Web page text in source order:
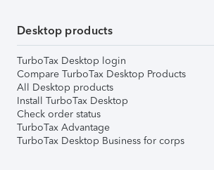
Desktop products
TurboTax Desktop login
Compare TurboTax Desktop Products
All Desktop products
Install TurboTax Desktop
Check order status
TurboTax Advantage
TurboTax Desktop Business for corps